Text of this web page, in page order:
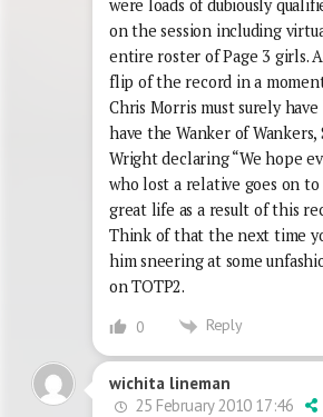
were loads of dubiously
on the session including
entire roster of Page 3 girls.
flip of the record in a
Chris Morris must surely have
have the Wanker of Wankers,
Wright declaring “We hope
who lost a relative goes on to
great life as a result of this
Think of that the next time
him sneering at some
on TOTP2.
0 Reply
wichita lineman
25 February 2010 17:46